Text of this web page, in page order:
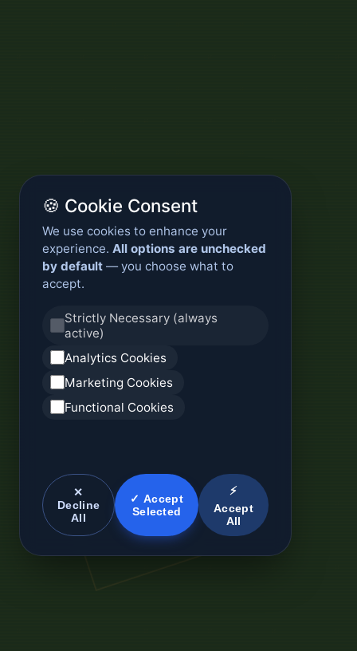
🍪 Cookie Consent
We use cookies to enhance your
experience. All options are unchecked
by default — you choose what to
accept.
Strictly Necessary (always
active)
Analytics Cookies
Marketing Cookies
Functional Cookies
✕
Decline
All
✓ Accept
Selected
⚡
Accept
All